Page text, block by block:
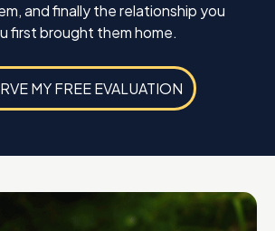
and finally the relationship you
first brought them home.
MY FREE EVALUATION